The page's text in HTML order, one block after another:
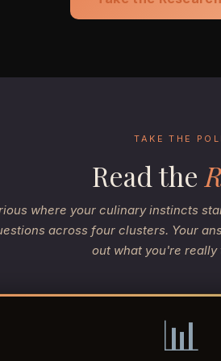
TAKE THE POLL
Read the
where your culinary instincts
across four clusters. Your
out what you're really
📊